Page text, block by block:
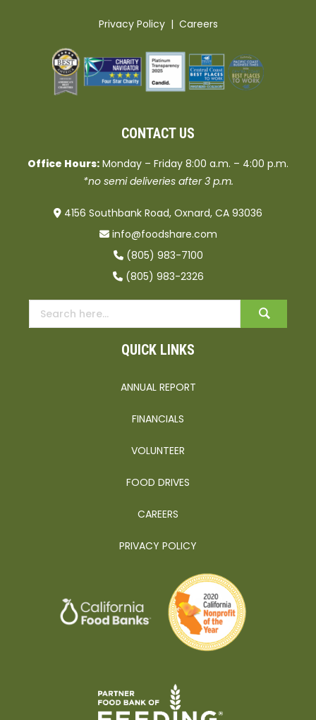
Privacy Policy| Careers
CONTACT US
Office Hours: Monday – Friday 8:00 a.m. – 4:00 p.m.
*no semi deliveries after 3 p.m.
4156 Southbank Road, Oxnard, CA 93036
info@foodshare.com
(805) 983-7100
(805) 983-2326
QUICK LINKS
ANNUAL REPORT
FINANCIALS
VOLUNTEER
FOOD DRIVES
CAREERS
PRIVACY POLICY